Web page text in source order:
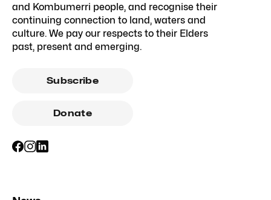
and Kombumerri people, and recognise their
continuing connection to land, waters and
culture. We pay our respects to their Elders
past, present and emerging.
Subscribe
Donate